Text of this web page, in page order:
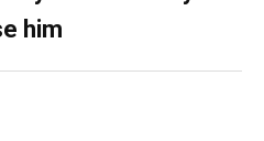
him